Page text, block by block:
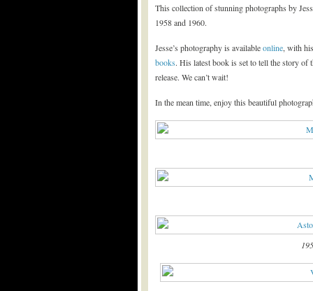
This collection of stunning photographs by
1958 and 1960.
Jesse’s photography is availableonline, with
books. His latest book is set to tell the story
release. We can’t wait!
In the mean time, enjoy this beautiful